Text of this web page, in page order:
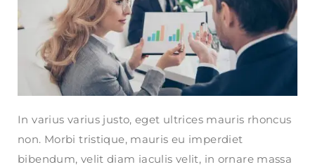
In varius varius justo, eget ultrices mauris rhoncus
non. Morbi tristique, mauris eu imperdiet
bibendum, velit diam iaculis velit, in ornare massa